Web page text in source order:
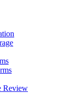
Review